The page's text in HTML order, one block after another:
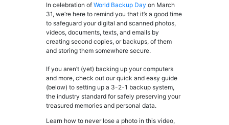
In celebration of World Backup Day on March
31, we’re here to remind you that it’s a good time
to safeguard your digital and scanned photos,
videos, documents, texts, and emails by
creating second copies, or backups, of them
and storing them somewhere secure.
If you aren’t (yet) backing up your computers
and more, check out our quick and easy guide
(below) to setting up a 3-2-1 backup system,
the industry standard for safely preserving your
treasured memories and personal data.
Learn how to never lose a photo in this video,